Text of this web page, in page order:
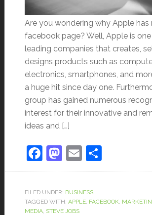
Are you wondering why Apple has
facebook page? Well, Apple is
leading companies that creates,
designs products such as
electronics, smartphones, and
a huge hit since day one.
group has gained numerous
interest for their innovative and
ideas and […]
Facebook
Mastodon
EmailShare
FILED UNDER: BUSINESS
TAGGED WITH: APPLE, FACEBOOK,
MEDIA, STEVE JOBS